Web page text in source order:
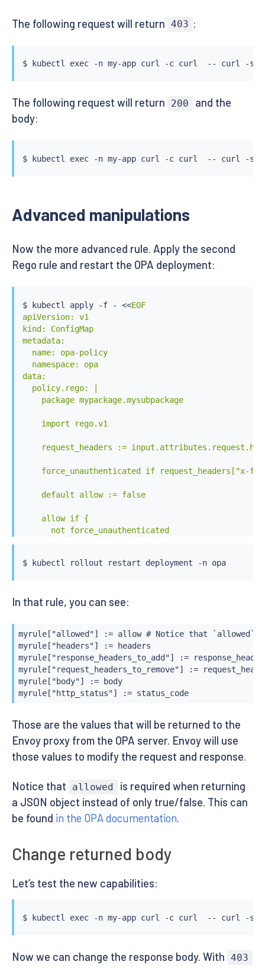
The following request will return 403 :
$ kubectl exec -n my-app curl -c curl
  --
curl -s
The following request will return 200
and the
body:
$ kubectl exec -n my-app curl -c curl
  --
curl -s
Advanced manipulations
Now the more advanced rule. Apply the second
Rego rule and restart the OPA deployment:
$ kubectl apply -f - <<EOF
apiVersion: v1
kind: ConfigMap
metadata:
  name: opa-policy
  namespace: opa
data:
  policy.rego: |
    package mypackage.mysubpackage
    import rego.v1
request_headers :=
force_unauthenticated if request_headers["x-
    default allow := false
    allow if {
      not force_unauthenticated
    status_code := 200 if allow
    default body := "Unauthorized Request"
body := "Authentication Failed" if
    myrule := {
      "http_status": status_code,
      "allowed": allow,
"headers": {"x-validated-by": "my-security-
"response_headers_to_add": {"x-add-custom-
    }
EOF
$ kubectl rollout restart deployment -n opa
In that rule, you can see:
myrule["allowed"] := allow # Notice that `allowed`
myrule["headers"] := headers
myrule["response_headers_to_add"] :=
myrule["request_headers_to_remove"] :=
myrule["body"] := body
myrule["http_status"] := status_code
Those are the values that will be returned to the
Envoy proxy from the OPA server. Envoy will use
those values to modify the request and response.
Notice that allowed
is required when returning
a JSON object instead of only true/false. This can
be found in the OPA documentation.
Change returned body
Let’s test the new capabilities:
$ kubectl exec -n my-app curl -c curl
  --
curl -s
Now we can change the response body. With 403